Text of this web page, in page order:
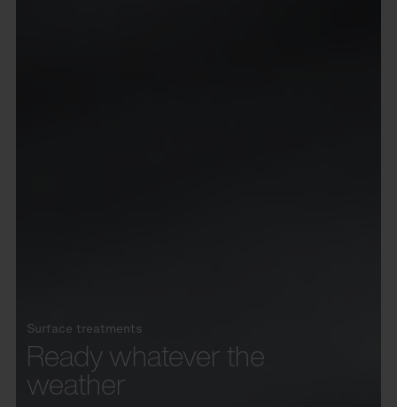
Surface treatments
Ready whatever the
weather